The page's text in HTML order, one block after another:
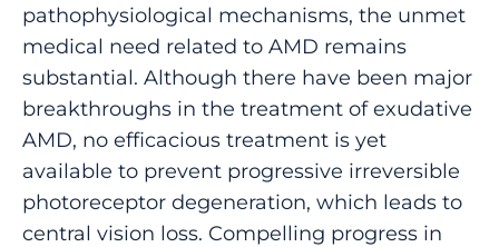
pathophysiological mechanisms, the unmet
medical need related to AMD remains
substantial. Although there have been major
breakthroughs in the treatment of exudative
AMD, no efficacious treatment is yet
available to prevent progressive irreversible
photoreceptor degeneration, which leads to
central vision loss. Compelling progress in